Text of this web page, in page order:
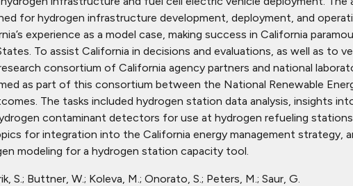
for hydrogen infrastructure development, deployment, and
experience as a model case, making success in California
To assist California in decisions and evaluations, as well as to
consortium of California agency partners and national
as part of this consortium between the National Renewable
The tasks included hydrogen station data analysis, insights
contaminant detectors for use at hydrogen refueling
for integration into the California energy management strategy,
modeling for a hydrogen station capacity tool.
S.; Buttner, W.; Koleva, M.; Onorato, S.; Peters, M.; Saur, G.